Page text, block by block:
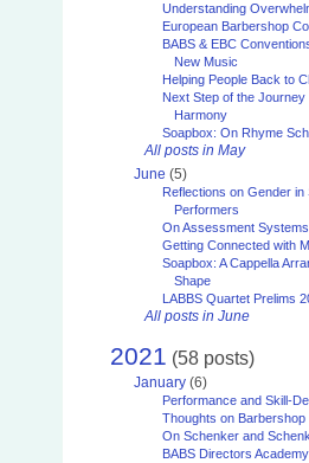
Understanding
European Barbershop
BABS & EBC
New Music
Helping People Back to
Next Step of the Journey
Harmony
Soapbox: On Rhyme
All posts in May
June (5)
Reflections on Gender in
Performers
On Assessment
Getting Connected with
Soapbox: A Cappella
Shape
LABBS Quartet Prelims
All posts in June
2021 (58 posts)
January (6)
Performance and Skill-
Thoughts on
On Schenker and
BABS Directors